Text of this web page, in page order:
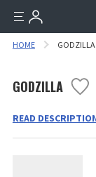
HOME GODZILLA
GODZILLA
READ